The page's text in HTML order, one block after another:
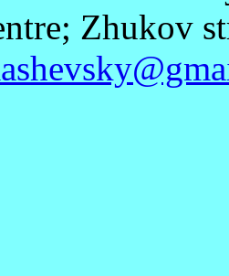
Zhukov